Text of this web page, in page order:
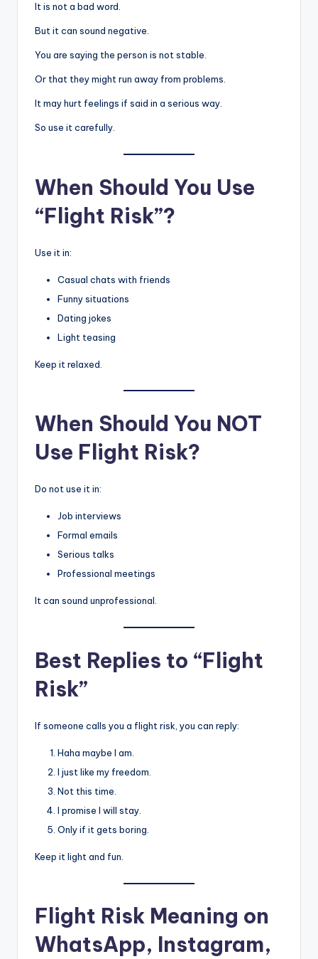
It is not a bad word.
But it can sound negative.
You are saying the person is not stable.
Or that they might run away from problems.
It may hurt feelings if said in a serious way.
So use it carefully.
When Should You Use
“Flight Risk”?
Use it in:
Casual chats with friends
Funny situations
Dating jokes
Light teasing
Keep it relaxed.
When Should You NOT
Use Flight Risk?
Do not use it in:
Job interviews
Formal emails
Serious talks
Professional meetings
It can sound unprofessional.
Best Replies to “Flight
Risk”
If someone calls you a flight risk, you can reply:
Haha maybe I am.
I just like my freedom.
Not this time.
I promise I will stay.
Only if it gets boring.
Keep it light and fun.
Flight Risk Meaning on
WhatsApp, Instagram,